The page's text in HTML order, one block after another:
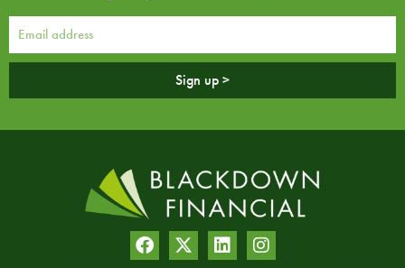
Sign up >